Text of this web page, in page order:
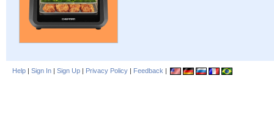
Help | Sign In | Sign Up | Privacy Policy | Feedback |